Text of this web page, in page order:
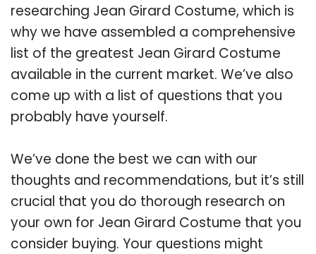
researching Jean Girard Costume, which is
why we have assembled a comprehensive
list of the greatest Jean Girard Costume
available in the current market. We’ve also
come up with a list of questions that you
probably have yourself.
We’ve done the best we can with our
thoughts and recommendations, but it’s still
crucial that you do thorough research on
your own for Jean Girard Costume that you
consider buying. Your questions might